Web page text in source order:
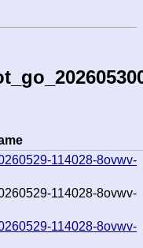
114028-8ovwv-
114028-8ovwv-
114028-8ovwv-